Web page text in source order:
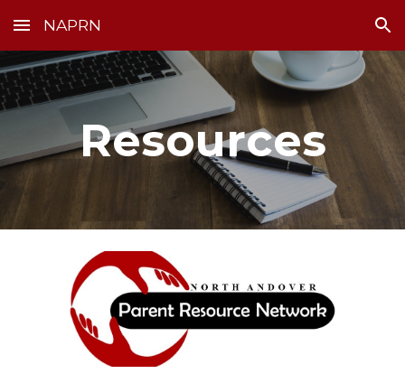
Skip to main content Skip to navigation
NAPRN
Resources